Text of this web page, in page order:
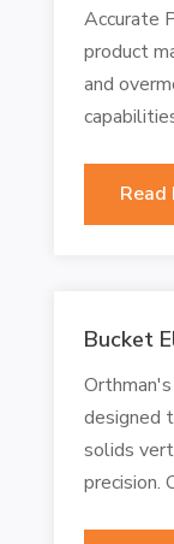
Accurate
product
and
Read
Bucket
designed
solids
precision.